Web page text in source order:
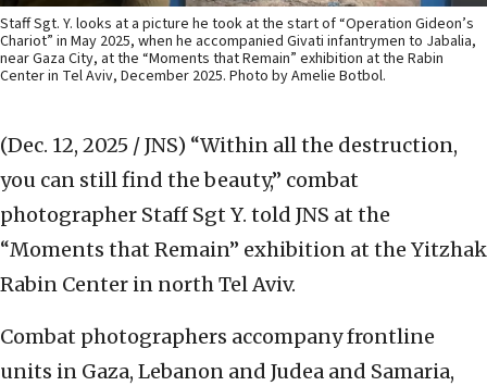
Staff Sgt. Y. looks at a picture he took at the start of “Operation Gideon’s
Chariot” in May 2025, when he accompanied Givati infantrymen to Jabalia,
near Gaza City, at the “Moments that Remain” exhibition at the Rabin
Center in Tel Aviv, December 2025. Photo by Amelie Botbol.
(Dec. 12, 2025 / JNS) “Within all the destruction,
you can still find the beauty,” combat
photographer Staff Sgt Y. told JNS at the
“Moments that Remain” exhibition at the Yitzhak
Rabin Center in north Tel Aviv.
Combat photographers accompany frontline
units in Gaza, Lebanon and Judea and Samaria,